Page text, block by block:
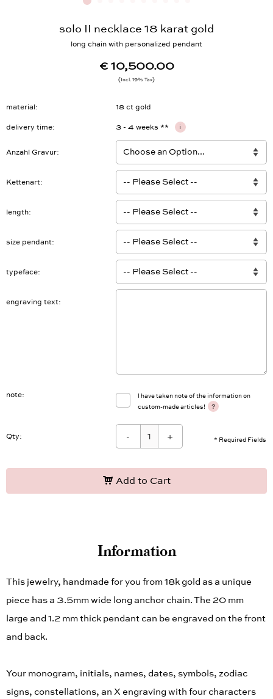
solo II necklace 18 karat gold
long chain with personalized pendant
€ 10,500.00
Incl. 19% Tax
material 18 ct gold
delivery time 3 - 4 weeks ** i
Anzahl Gravur
Kettenart
length
size pendant
typeface
engraving text
note
I have taken note of the information on
custom-made articles!
?
* Required Fields
Qty: - +
Add to Cart
Information
This jewelry, handmade for you from 18k gold as a unique
piece has a 3.5mm wide long anchor chain. The 20 mm
large and 1.2 mm thick pendant can be engraved on the front
and back.
Your monogram, initials, names, dates, symbols, zodiac
signs, constellations, an X engraving with four characters